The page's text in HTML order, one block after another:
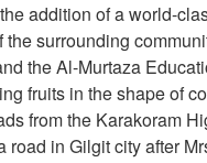
addition of a world-
surrounding
the Al-Murtaza
fruits in the shape of
from the Karakoram
in Gilgit city after